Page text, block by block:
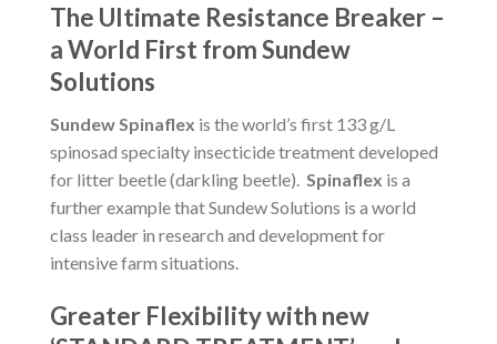
The Ultimate Resistance Breaker –
a World First from Sundew
Solutions
Sundew Spinaflex is the world’s first 133 g/L
spinosad specialty insecticide treatment developed
for litter beetle (darkling beetle). Spinaflex is a
further example that Sundew Solutions is a world
class leader in research and development for
intensive farm situations.
Greater Flexibility with new